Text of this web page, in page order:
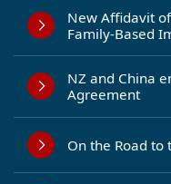
New Affidavit
Family-Based
NZ and China
Agreement
On the Road to